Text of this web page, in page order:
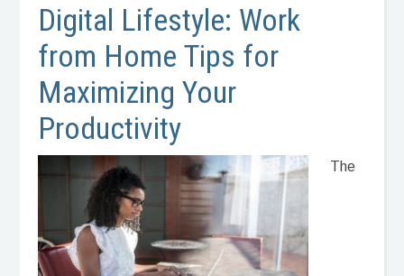
Digital Lifestyle: Work
from Home Tips for
Maximizing Your
Productivity
The